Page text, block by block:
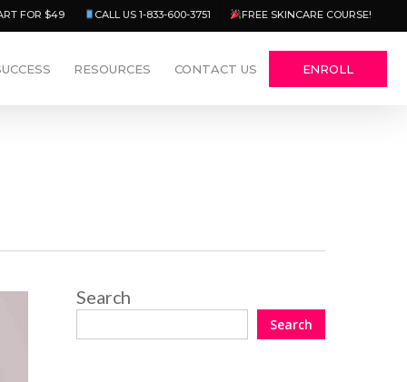
FOR $49 CALL US 1-833-600-3751 FREE SKINCARE COURSE!
RESOURCES CONTACT US ENROLL
Search
Search
Menu